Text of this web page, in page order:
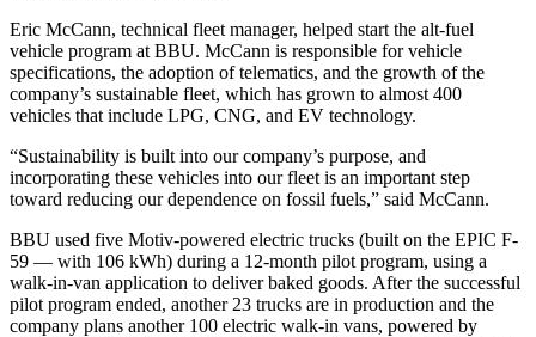
Eric McCann, technical fleet manager, helped start the alt-fuel
vehicle program at BBU. McCann is responsible for vehicle
specifications, the adoption of telematics, and the growth of the
company’s sustainable fleet, which has grown to almost 400
vehicles that include LPG, CNG, and EV technology.
“Sustainability is built into our company’s purpose, and
incorporating these vehicles into our fleet is an important step
toward reducing our dependence on fossil fuels,” said McCann.
BBU used five Motiv-powered electric trucks (built on the EPIC F-
59 — with 106 kWh) during a 12-month pilot program, using a
walk-in-van application to deliver baked goods. After the successful
pilot program ended, another 23 trucks are in production and the
company plans another 100 electric walk-in vans, powered by